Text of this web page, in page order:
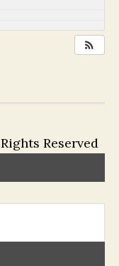
Reserved